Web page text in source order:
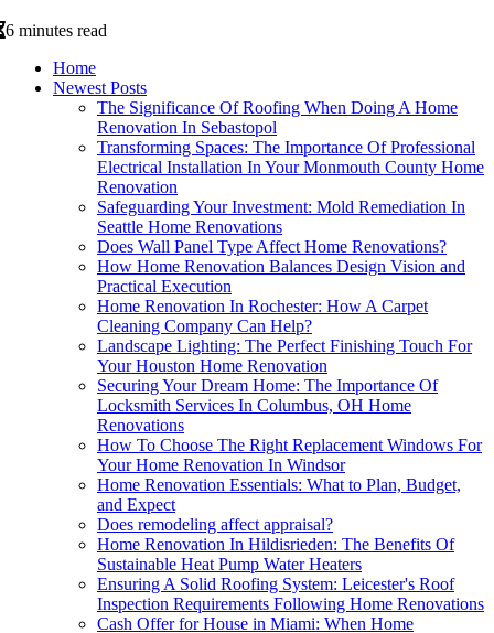
6 minutes read
Home
Newest Posts
The Significance Of Roofing When Doing A Home
Renovation In Sebastopol
Transforming Spaces: The Importance Of Professional
Electrical Installation In Your Monmouth County Home
Renovation
Safeguarding Your Investment: Mold Remediation In
Seattle Home Renovations
Does Wall Panel Type Affect Home Renovations?
How Home Renovation Balances Design Vision and
Practical Execution
Home Renovation In Rochester: How A Carpet
Cleaning Company Can Help?
Landscape Lighting: The Perfect Finishing Touch For
Your Houston Home Renovation
Securing Your Dream Home: The Importance Of
Locksmith Services In Columbus, OH Home
Renovations
How To Choose The Right Replacement Windows For
Your Home Renovation In Windsor
Home Renovation Essentials: What to Plan, Budget,
and Expect
Does remodeling affect appraisal?
Home Renovation In Hildisrieden: The Benefits Of
Sustainable Heat Pump Water Heaters
Ensuring A Solid Roofing System: Leicester's Roof
Inspection Requirements Following Home Renovations
Cash Offer for House in Miami: When Home